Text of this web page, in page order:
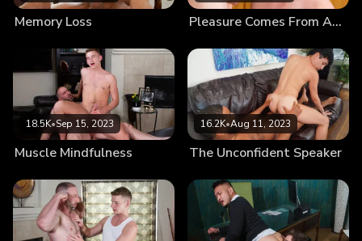
Memory Loss Pleasure Comes From Authority
18.5K•Sep 15, 2023
Muscle Mindfulness
16.2K•Aug 11, 2023
The Unconfident Speaker